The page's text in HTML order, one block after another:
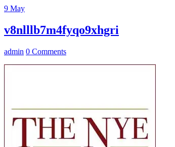
9 May
v8nlllb7m4fyqo9xhgri
admin 0 Comments